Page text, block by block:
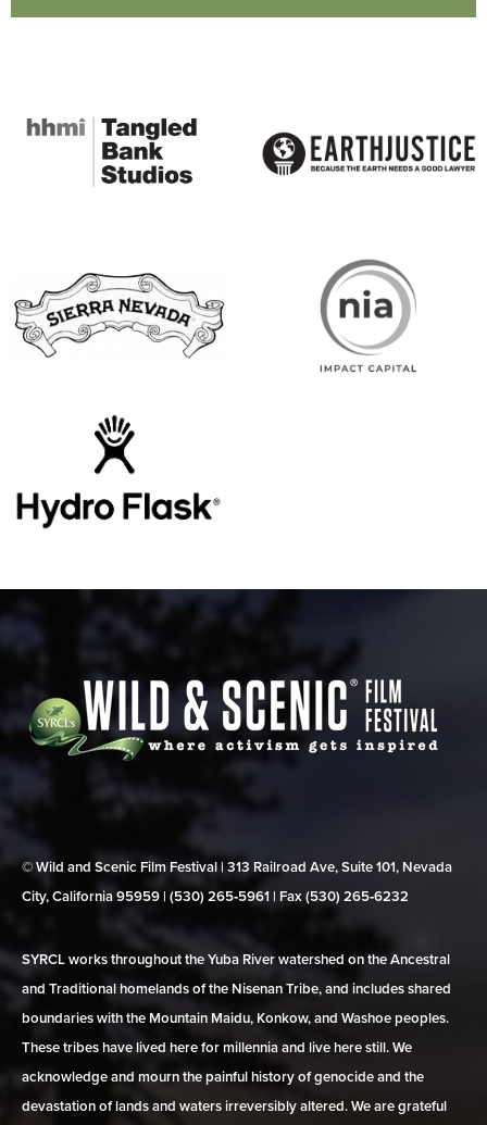
© Wild and Scenic Film Festival | 313 Railroad Ave, Suite 101, Nevada
City, California 95959 | (530) 265‑5961 | Fax (530) 265‑6232
SYRCL works throughout the Yuba River watershed on the Ancestral
and Traditional homelands of the Nisenan Tribe, and includes shared
boundaries with the Mountain Maidu, Konkow, and Washoe peoples.
These tribes have lived here for millennia and live here still. We
acknowledge and mourn the painful history of genocide and the
devastation of lands and waters irreversibly altered. We are grateful